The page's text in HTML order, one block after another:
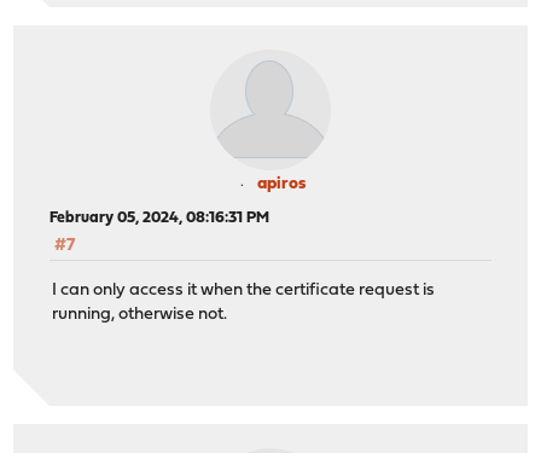
apiros
February 05, 2024, 08:16:31 PM
#7
I can only access it when the certificate request is
running, otherwise not.